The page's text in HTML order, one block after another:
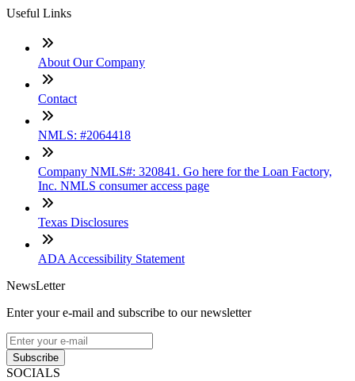
Useful Links
About Our Company
Contact
NMLS: #2064418
Company NMLS#: 320841. Go here for the Loan Factory,
Inc. NMLS consumer access page
Texas Disclosures
ADA Accessibility Statement
NewsLetter
Enter your e-mail and subscribe to our newsletter
Subscribe
SOCIALS